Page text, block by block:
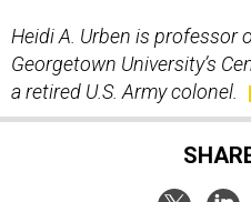
Heidi A. Urben is professor
Georgetown University’s
a retired U.S. Army colonel.